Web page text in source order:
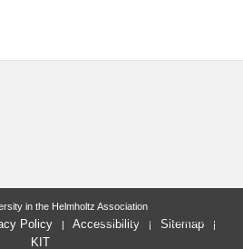
last change: 2020-08-11
in the Helmholtz Association
Policy Accessibility
Sitemap
KIT